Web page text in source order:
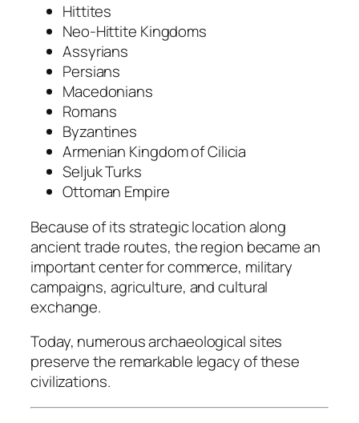
Hittites
Neo-Hittite Kingdoms
Assyrians
Persians
Macedonians
Romans
Byzantines
Armenian Kingdom of Cilicia
Seljuk Turks
Ottoman Empire
Because of its strategic location along
ancient trade routes, the region became an
important center for commerce, military
campaigns, agriculture, and cultural
exchange.
Today, numerous archaeological sites
preserve the remarkable legacy of these
civilizations.